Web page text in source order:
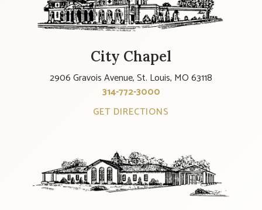
City Chapel
2906 Gravois Avenue, St. Louis, MO 63118
314-772-3000
GET DIRECTIONS